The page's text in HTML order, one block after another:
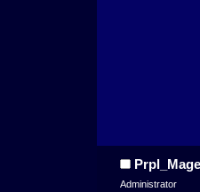
Prpl_Mage
Administrator